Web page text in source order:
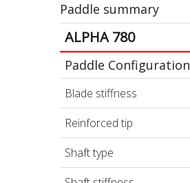
Paddle summary
ALPHA 780
Paddle Configuration
Blade stiffness
Reinforced tip
Shaft type